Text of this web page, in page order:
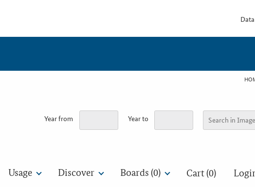
Year from Year to
Usage Discover Boards (0) Cart (0)